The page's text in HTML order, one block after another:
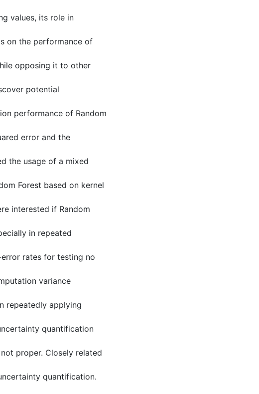
values, its role in
on the performance of
opposing it to other
potential
performance of Random
error and the
the usage of a mixed
Forest based on kernel
interested if Random
in repeated
rates for testing no
variance
repeatedly applying
quantification
proper. Closely related
quantification.